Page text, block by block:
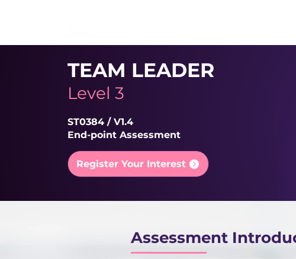
TEAM LEADER
Level 3
ST0384 / V1.4
End-point Assessment
Register Your Interest
Assessment